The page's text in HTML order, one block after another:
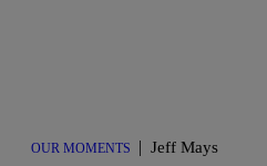
OUR MOMENTS | Jeff Mays